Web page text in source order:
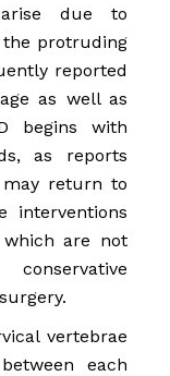
due to
the protruding
reported
as well as
begins with
as reports
return to
interventions
are not
vertebrae
each